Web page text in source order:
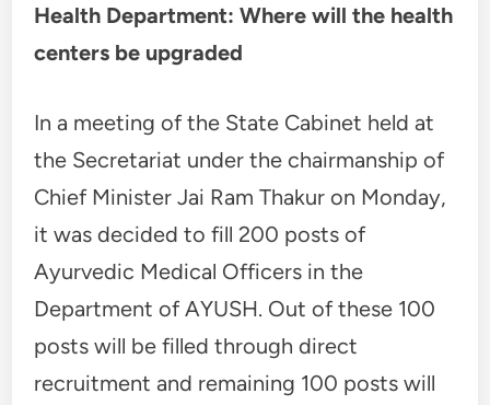
Health Department: Where will the health
centers be upgraded
In a meeting of the State Cabinet held at
the Secretariat under the chairmanship of
Chief Minister Jai Ram Thakur on Monday,
it was decided to fill 200 posts of
Ayurvedic Medical Officers in the
Department of AYUSH. Out of these 100
posts will be filled through direct
recruitment and remaining 100 posts will